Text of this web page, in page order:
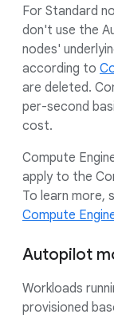
For Standard
don't use the
nodes'
according to
are deleted.
per-second
cost.
Compute
apply to the
To learn more,
Compute
Autopilot
Workloads
provisioned